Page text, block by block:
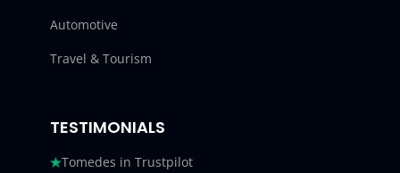
Automotive
Travel & Tourism
TESTIMONIALS
Tomedes in Trustpilot